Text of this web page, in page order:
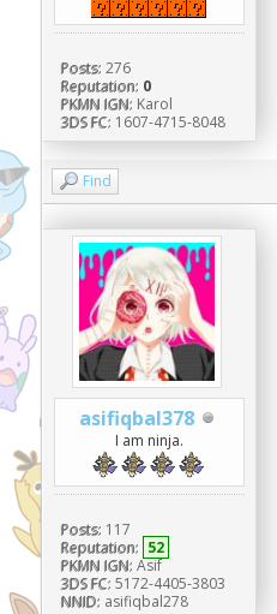
Posts: 276
Reputation: 0
PKMN IGN: Karol
3DS FC: 1607-4715-8048
Find
asifiqbal378
I am ninja.
Posts: 117
Reputation: 52
PKMN IGN: Asif
3DS FC: 5172-4405-3803
NNID: asifiqbal278